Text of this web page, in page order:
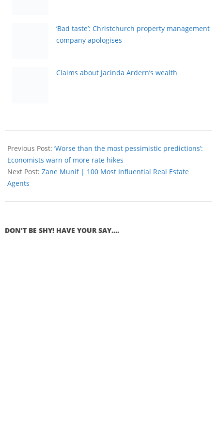
‘Bad taste’: Christchurch property management
company apologises
Claims about Jacinda Ardern’s wealth
Previous Post: ‘Worse than the most pessimistic predictions’:
Economists warn of more rate hikes
Next Post: Zane Munif | 100 Most Influential Real Estate
Agents
DON'T BE SHY! HAVE YOUR SAY....